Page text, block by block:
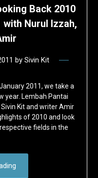
Back 2010
Nurul Izzah,
by Sivin Kit
2011, we take a
year. Lembah Pantai
Kit and writer Amir
of 2010 and look
fields in the